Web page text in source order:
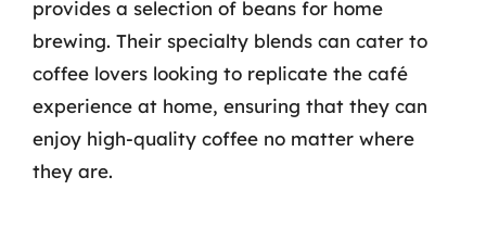
provides a selection of beans for home
brewing. Their specialty blends can cater to
coffee lovers looking to replicate the café
experience at home, ensuring that they can
enjoy high-quality coffee no matter where
they are.